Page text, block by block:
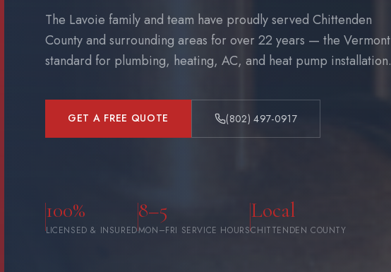
The Lavoie family and team have proudly served Chittenden
County and surrounding areas for over 22 years — the Vermont
standard for plumbing, heating, AC, and heat pump installation.
GET A FREE QUOTE (802) 497-0917
100%
LICENSED & INSURED
8–5
MON–FRI SERVICE HOURS
Local
CHITTENDEN COUNTY